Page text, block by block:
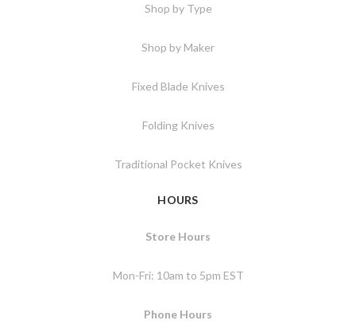
Shop by Type
Shop by Maker
Fixed Blade Knives
Folding Knives
Traditional Pocket Knives
HOURS
Store Hours
Mon-Fri: 10am to 5pm EST
Phone Hours